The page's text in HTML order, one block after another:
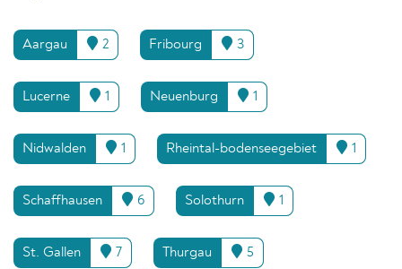
Aargau 2 Fribourg 3
Lucerne 1 Neuenburg 1
Nidwalden 1 Rheintal-bodenseegebiet 1
Schaffhausen 6 Solothurn 1
St. Gallen 7 Thurgau 5